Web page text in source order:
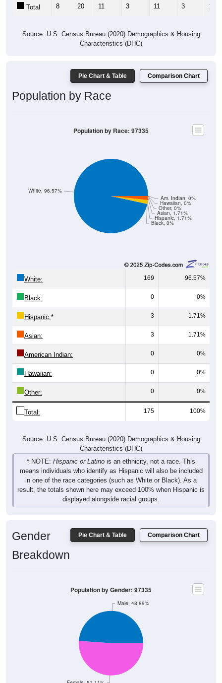
Total 8 20 11 3 11 3 10
Source: U.S. Census Bureau (2020) Demographics & Housing
Characteristics (DHC)
Pie Chart & Table Comparison Chart
Population by Race
Black, 0%
Hispanic, 1.71%
Asian, 1.71%
Other, 0%
Hawaiian, 0%
Am. Indian, 0%
White, 96.57%
Population by Race: 97335
White: 169 96.57%
Black: 0 0%
Hispanic:* 3 1.71%
Asian: 3 1.71%
American Indian: 0 0%
Hawaiian: 0 0%
Other: 0 0%
Total: 175 100%
Source: U.S. Census Bureau (2020) Demographics & Housing
Characteristics (DHC)
* NOTE: Hispanic or Latino is an ethnicity, not a race. This
means individuals who identify as Hispanic will also be included
in one of the race categories (such as White or Black). As a
result, the totals shown here may exceed 100% when Hispanic is
displayed alongside racial groups.
Pie Chart & Table Comparison Chart
Gender
Breakdown
Male, 48.89%
Population by Gender: 97335